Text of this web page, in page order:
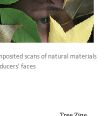
scans of natural materials
faces